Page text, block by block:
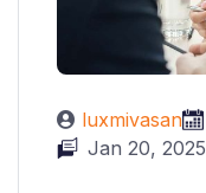
luxmivasan
Jan 20, 2025